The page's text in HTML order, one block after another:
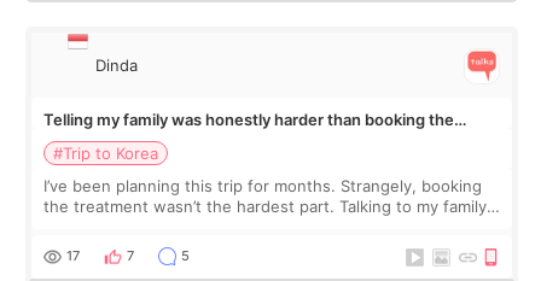
Dinda
Telling my family was honestly harder than booking the
treatment
#Trip to Korea
I’ve been planning this trip for months. Strangely, booking
the treatment wasn’t the hardest part. Talking to my family
and kept encouraging
17 7 5